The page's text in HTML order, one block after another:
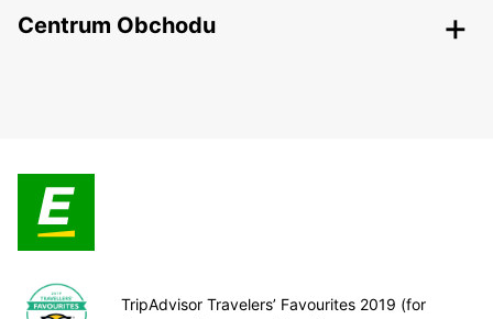
Centrum Obchodu
TripAdvisor Travelers’ Favourites 2019 (for